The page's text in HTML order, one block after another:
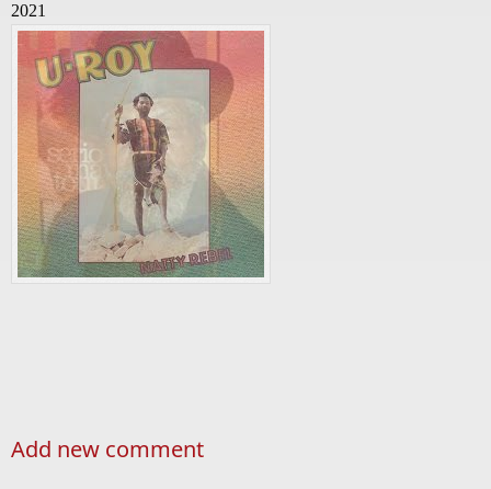
2021
Add new comment